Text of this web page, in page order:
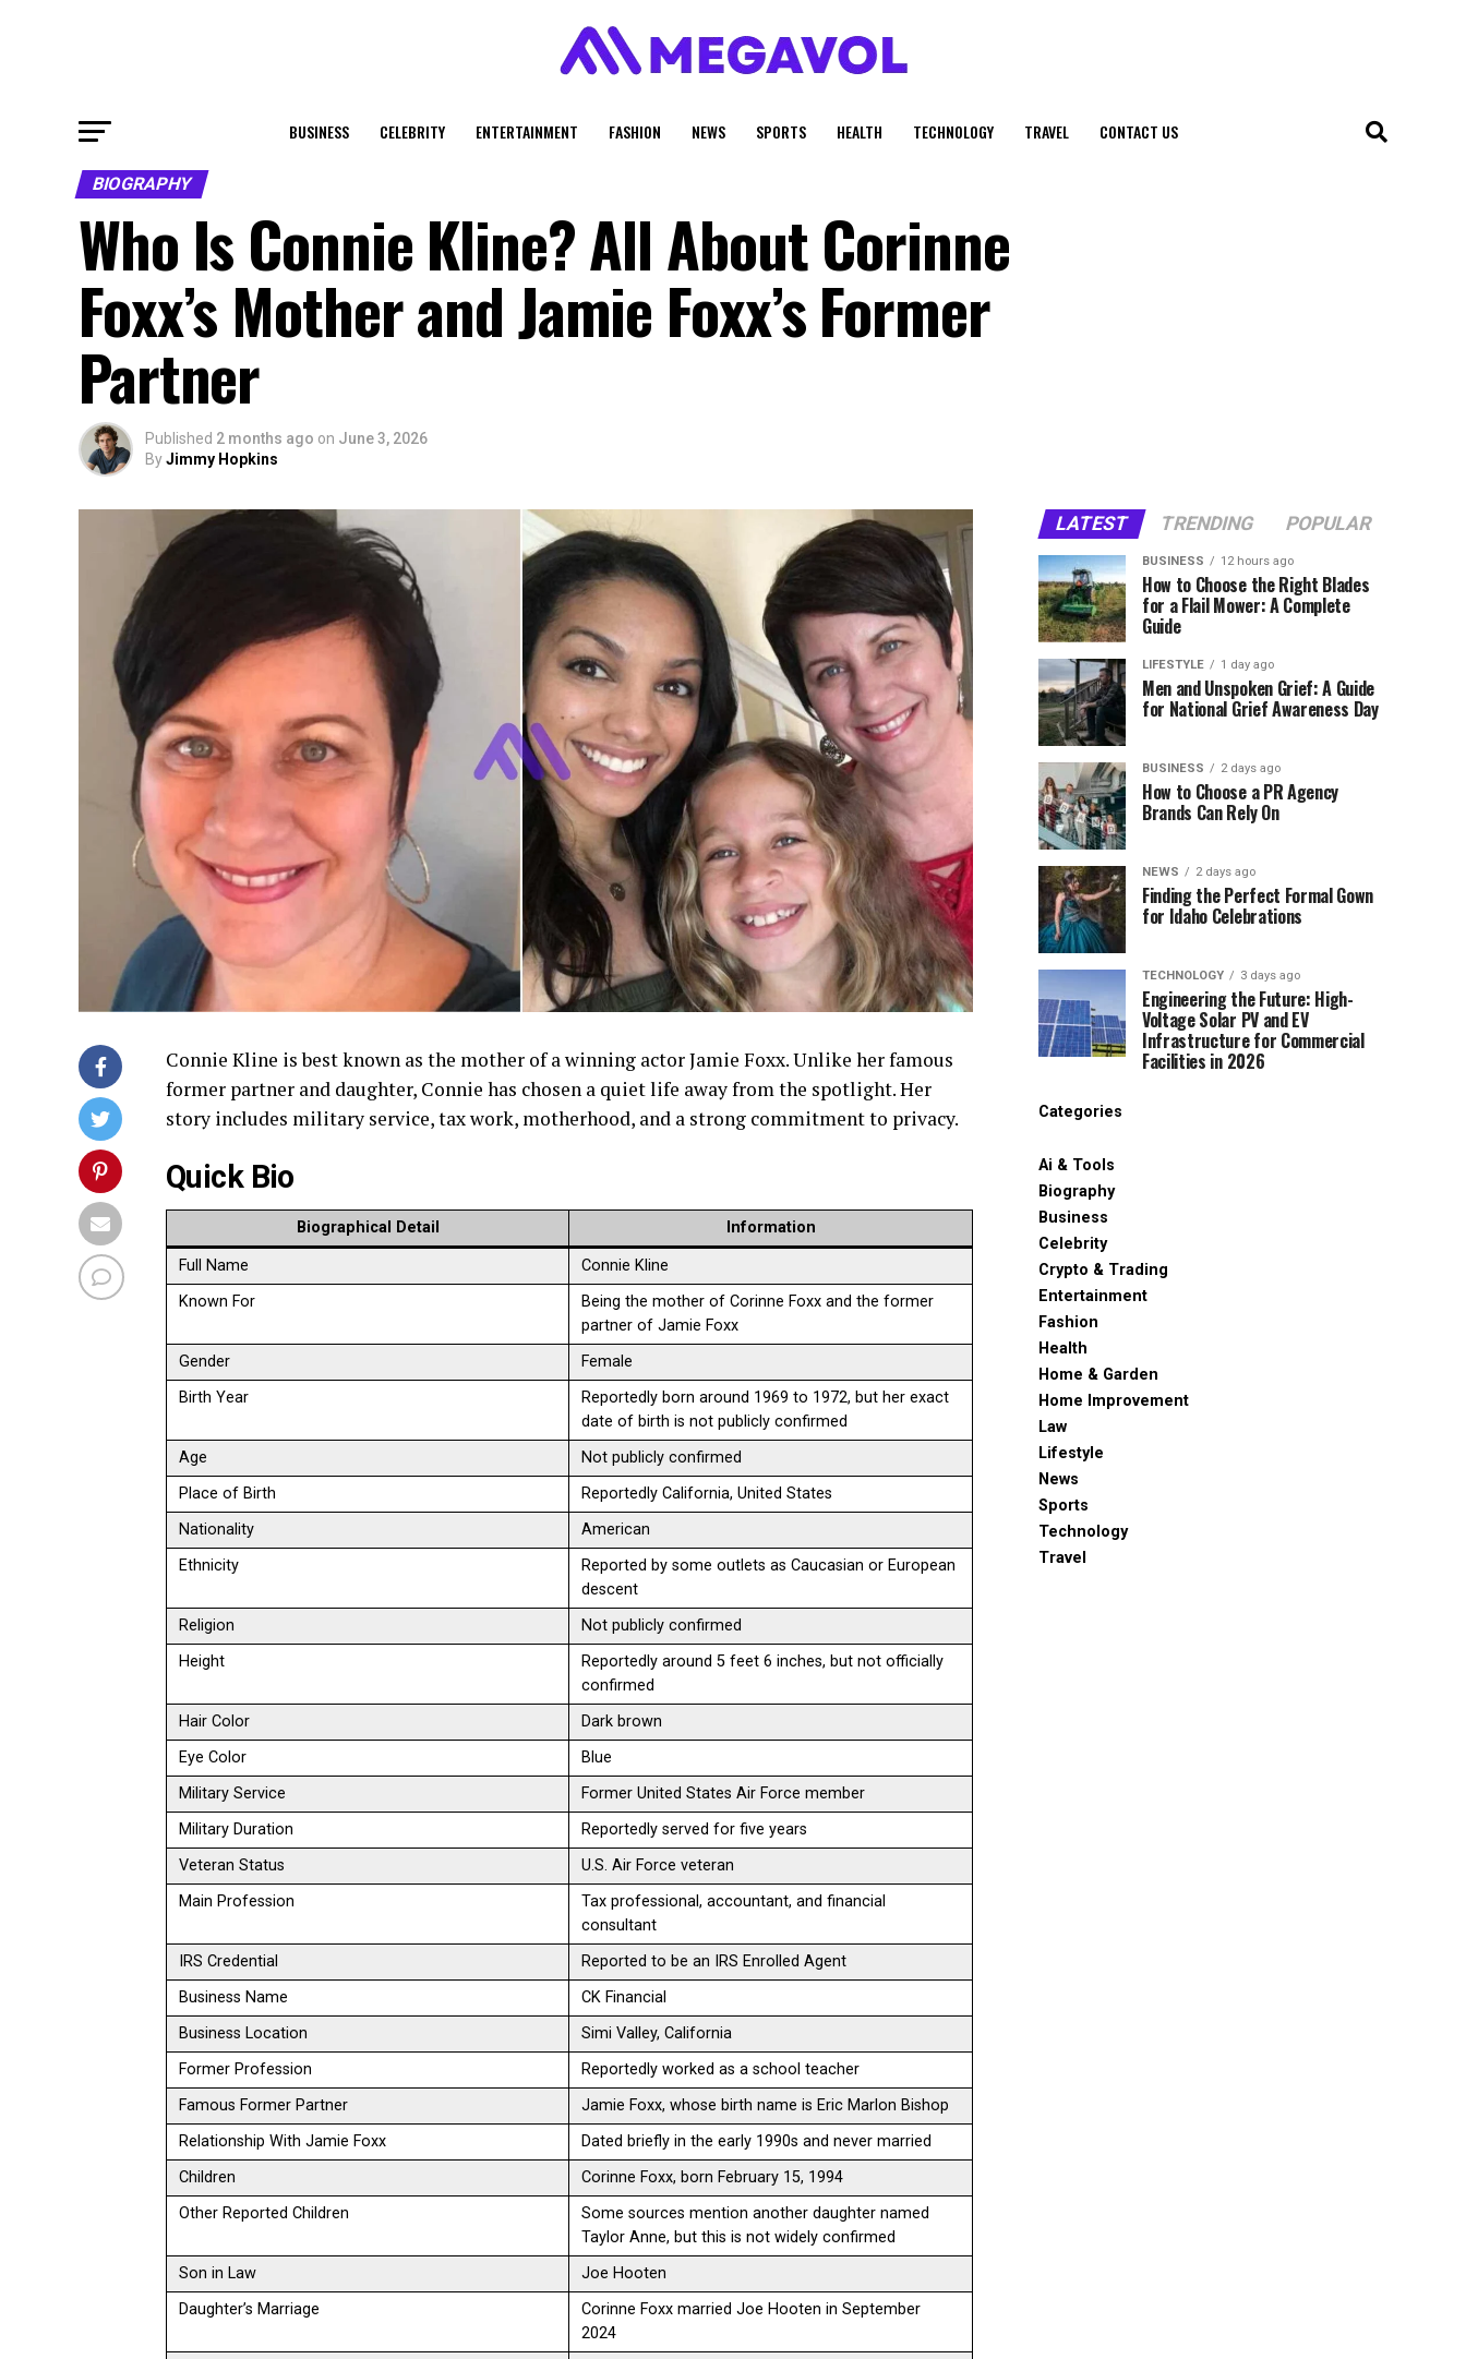
BUSINESS CELEBRITY ENTERTAINMENT FASHION NEWS SPORTS HEALTH TECHNOLOGY TRAVEL CONTACT US
BIOGRAPHY
Who Is Connie Kline? All About Corinne
Foxx’s Mother and Jamie Foxx’s Former
Partner
Published 2 months ago on June 3, 2026
ByJimmy Hopkins
Connie Kline is best known as the mother of a winning actor Jamie Foxx. Unlike her famous
former partner and daughter, Connie has chosen a quiet life away from the spotlight. Her
story includes military service, tax work, motherhood, and a strong commitment to privacy.
Quick Bio
Biographical Detail Information
Full Name
Connie Kline
Known For
Being the mother of Corinne Foxx and the former
partner of Jamie Foxx
Gender
Female
Birth Year
Reportedly born around 1969 to 1972, but her exact
date of birth is not publicly confirmed
Age
Not publicly confirmed
Place of Birth
Reportedly California, United States
Nationality
American
Ethnicity
Reported by some outlets as Caucasian or European
descent
Religion
Not publicly confirmed
Height
Reportedly around 5 feet 6 inches, but not officially
confirmed
Hair Color
Dark brown
Eye Color
Blue
Military Service
Former United States Air Force member
Military Duration
Reportedly served for five years
Veteran Status
U.S. Air Force veteran
Main Profession
Tax professional, accountant, and financial
consultant
IRS Credential
Reported to be an IRS Enrolled Agent
Business Name
CK Financial
Business Location
Simi Valley, California
Former Profession
Reportedly worked as a school teacher
Famous Former Partner
Jamie Foxx, whose birth name is Eric Marlon Bishop
Relationship With Jamie Foxx
Dated briefly in the early 1990s and never married
Children
Corinne Foxx, born February 15, 1994
Other Reported Children
Some sources mention another daughter named
Taylor Anne, but this is not widely confirmed
Son in Law
Joe Hooten
Daughter’s Marriage
Corinne Foxx married Joe Hooten in September
2024
LATEST TRENDING POPULAR
BUSINESS 12 hours ago
How to Choose the Right Blades
for a Flail Mower: A Complete
Guide
LIFESTYLE 1 day ago
Men and Unspoken Grief: A Guide
for National Grief Awareness Day
BUSINESS 2 days ago
How to Choose a PR Agency
Brands Can Rely On
NEWS 2 days ago
Finding the Perfect Formal Gown
for Idaho Celebrations
TECHNOLOGY 3 days ago
Engineering the Future: High-
Voltage Solar PV and EV
Infrastructure for Commercial
Facilities in 2026
Categories
Ai & Tools
Biography
Business
Celebrity
Crypto & Trading
Entertainment
Fashion
Health
Home & Garden
Home Improvement
Law
Lifestyle
News
Sports
Technology
Travel